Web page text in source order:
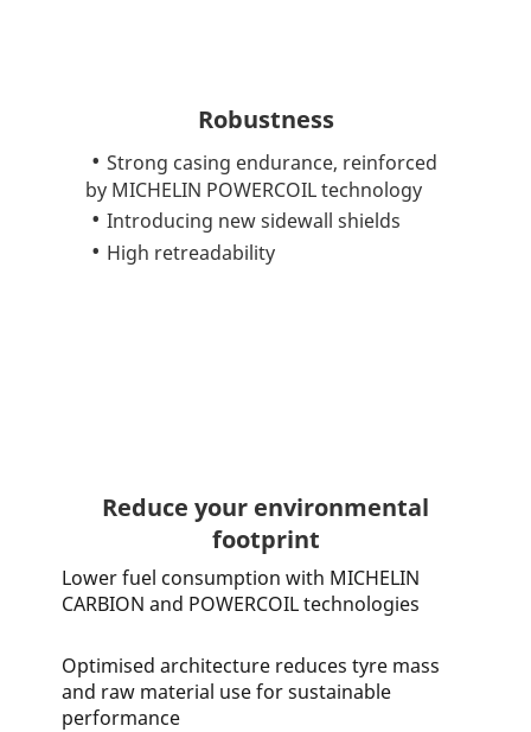
Robustness
Strong casing endurance, reinforced
by MICHELIN POWERCOIL technology
Introducing new sidewall shields
High retreadability
Reduce your environmental
footprint
Lower fuel consumption with MICHELIN
CARBION and POWERCOIL technologies
Optimised architecture reduces tyre mass
and raw material use for sustainable
performance